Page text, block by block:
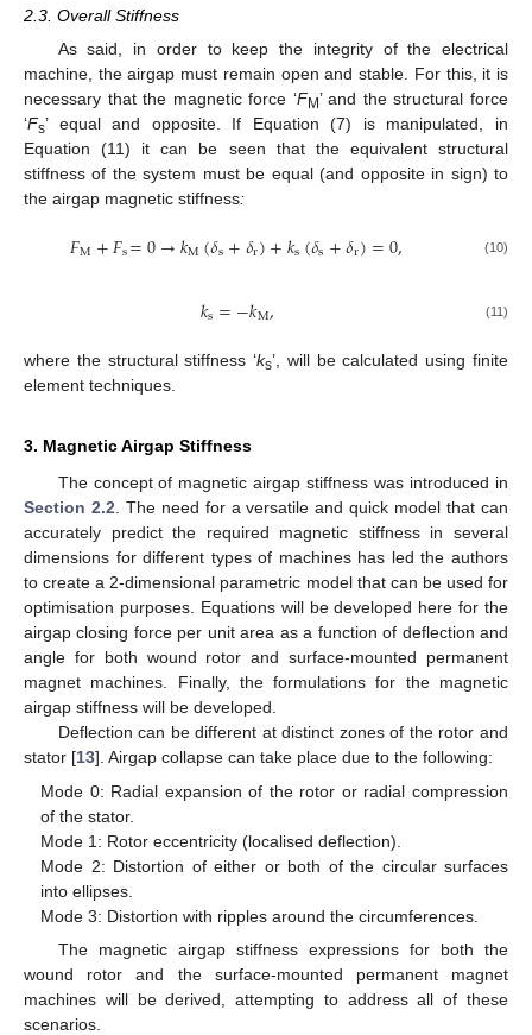
2.3. Overall Stiffness
As said, in order to keep the integrity of the electrical
machine, the airgap must remain open and stable. For this, it is
necessary that the magnetic force ‘FM ’ and the structural force
‘Fs’ equal and opposite. If Equation (7) is manipulated, in
Equation (11) it can be seen that the equivalent structural
stiffness of the system must be equal (and opposite in sign) to
the airgap magnetic stiffness:
𝐹M+𝐹s=0→𝑘M(𝛿s+𝛿r)+𝑘s(𝛿s+𝛿r)=0, (10)
𝑘s=−𝑘M, (11)
where the structural stiffness ‘ks’, will be calculated using finite
element techniques.
3. Magnetic Airgap Stiffness
The concept of magnetic airgap stiffness was introduced in
Section 2.2. The need for a versatile and quick model that can
accurately predict the required magnetic stiffness in several
dimensions for different types of machines has led the authors
to create a 2-dimensional parametric model that can be used for
optimisation purposes. Equations will be developed here for the
airgap closing force per unit area as a function of deflection and
angle for both wound rotor and surface-mounted permanent
magnet machines. Finally, the formulations for the magnetic
airgap stiffness will be developed.
Deflection can be different at distinct zones of the rotor and
stator [13]. Airgap collapse can take place due to the following:
Mode 0: Radial expansion of the rotor or radial compression
of the stator.
Mode 1: Rotor eccentricity (localised deflection).
Mode 2: Distortion of either or both of the circular surfaces
into ellipses.
Mode 3: Distortion with ripples around the circumferences.
The magnetic airgap stiffness expressions for both the
wound rotor and the surface-mounted permanent magnet
machines will be derived, attempting to address all of these
scenarios.